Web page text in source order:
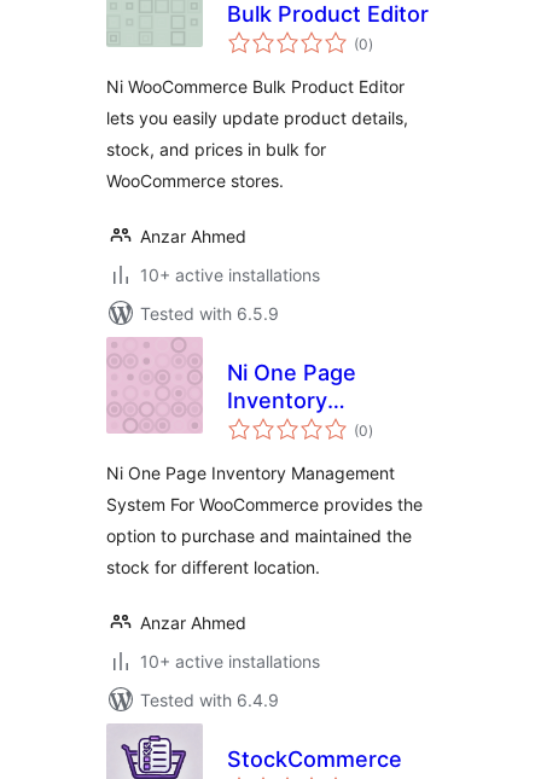
Bulk Product Editor
(0total
ratings
)
Ni WooCommerce Bulk Product Editor
lets you easily update product details,
stock, and prices in bulk for
WooCommerce stores.
Anzar Ahmed
10+ active installations
Tested with 6.5.9
Ni One Page
Inventory
Management
WooCommerce
(0total
ratings
)
Ni One Page Inventory Management
System For WooCommerce provides the
option to purchase and maintained the
stock for different location.
Anzar Ahmed
10+ active installations
Tested with 6.4.9
StockCommerce